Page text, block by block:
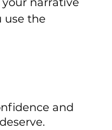
use the
and